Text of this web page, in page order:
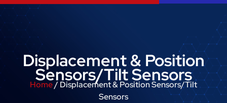
Displacement & Position
Sensors/Tilt Sensors
Home/ Displacement & Position Sensors/Tilt
Sensors